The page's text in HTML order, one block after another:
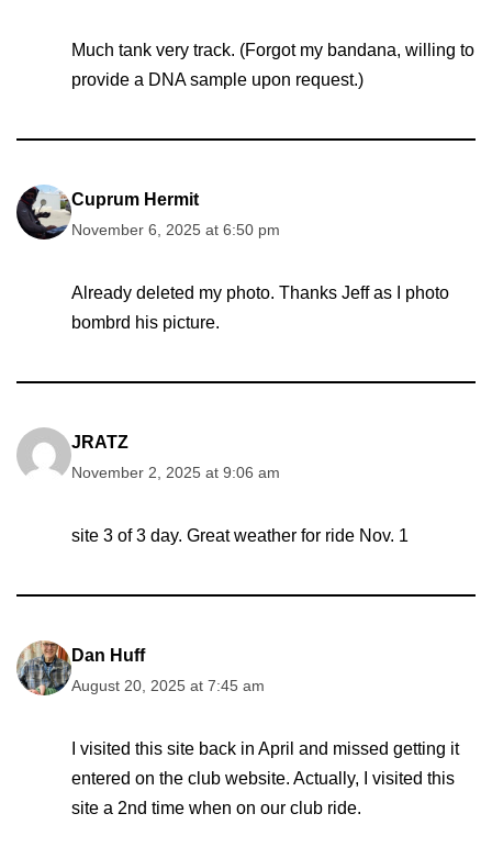
Much tank very track. (Forgot my bandana, willing to
provide a DNA sample upon request.)
Cuprum Hermit
November 6, 2025 at 6:50 pm
Already deleted my photo. Thanks Jeff as I photo
bombrd his picture.
JRATZ
November 2, 2025 at 9:06 am
site 3 of 3 day. Great weather for ride Nov. 1
Dan Huff
August 20, 2025 at 7:45 am
I visited this site back in April and missed getting it
entered on the club website. Actually, I visited this
site a 2nd time when on our club ride.